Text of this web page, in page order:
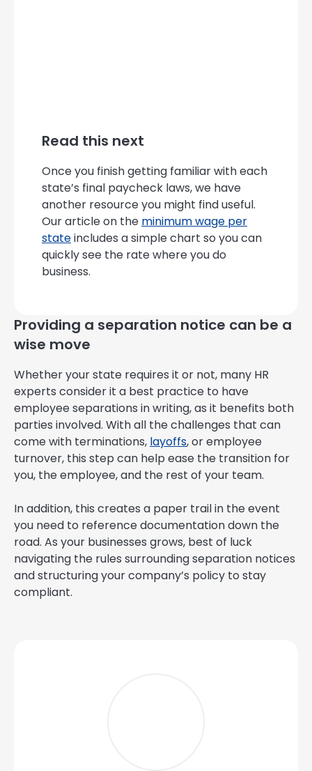
Read this next
Once you finish getting familiar with each
state’s final paycheck laws, we have
another resource you might find useful.
Our article on the minimum wage per
stateincludes a simple chart so you can
quickly see the rate where you do
business.
Providing a separation notice can be a
wise move
Whether your state requires it or not, many HR
experts consider it a best practice to have
employee separations in writing, as it benefits both
parties involved. With all the challenges that can
come with terminations, layoffs, or employee
turnover, this step can help ease the transition for
you, the employee, and the rest of your team.
In addition, this creates a paper trail in the event
you need to reference documentation down the
road. As your businesses grows, best of luck
navigating the rules surrounding separation notices
and structuring your company’s policy to stay
compliant.